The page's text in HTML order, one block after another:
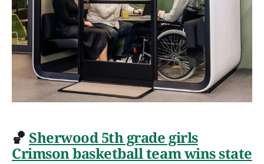
🏀Sherwood 5th grade girls
Crimson basketball team wins state